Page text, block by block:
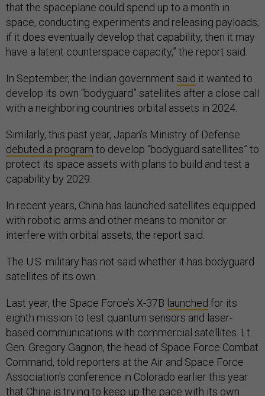
that the spaceplane could spend up to a month in
space, conducting experiments and releasing payloads;
if it does eventually develop that capability, then it may
have a latent counterspace capacity,” the report said.
In September, the Indian government said it wanted to
develop its own “bodyguard” satellites after a close call
with a neighboring countries orbital assets in 2024.
Similarly, this past year, Japan’s Ministry of Defense
debuted a program to develop “bodyguard satellites” to
protect its space assets with plans to build and test a
capability by 2029.
In recent years, China has launched satellites equipped
with robotic arms and other means to monitor or
interfere with orbital assets, the report said.
The U.S. military has not said whether it has bodyguard
satellites of its own.
Last year, the Space Force’s X-37B launched for its
eighth mission to test quantum sensors and laser-
based communications with commercial satellites. Lt.
Gen. Gregory Gagnon, the head of Space Force Combat
Command, told reporters at the Air and Space Force
Association's conference in Colorado earlier this year
that China is trying to keep up the pace with its own